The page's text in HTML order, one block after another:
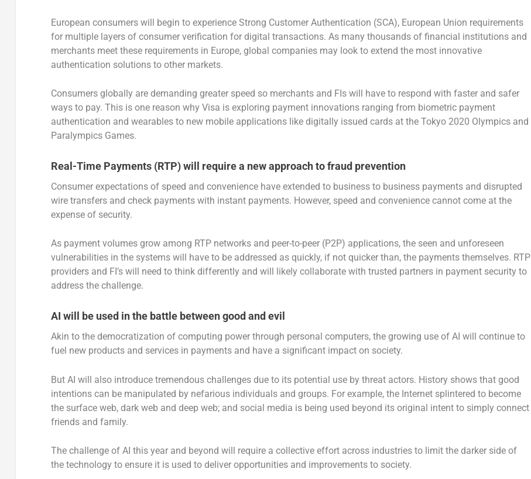
European consumers will begin to experience Strong Customer Authentication (SCA), European Union requirements
for multiple layers of consumer verification for digital transactions. As many thousands of financial institutions and
merchants meet these requirements in Europe, global companies may look to extend the most innovative
authentication solutions to other markets.
Consumers globally are demanding greater speed so merchants and FIs will have to respond with faster and safer
ways to pay. This is one reason why Visa is exploring payment innovations ranging from biometric payment
authentication and wearables to new mobile applications like digitally issued cards at the Tokyo 2020 Olympics and
Paralympics Games.
Real-Time Payments (RTP) will require a new approach to fraud prevention
Consumer expectations of speed and convenience have extended to business to business payments and disrupted
wire transfers and check payments with instant payments. However, speed and convenience cannot come at the
expense of security.
As payment volumes grow among RTP networks and peer-to-peer (P2P) applications, the seen and unforeseen
vulnerabilities in the systems will have to be addressed as quickly, if not quicker than, the payments themselves. RTP
providers and FI’s will need to think differently and will likely collaborate with trusted partners in payment security to
address the challenge.
AI will be used in the battle between good and evil
Akin to the democratization of computing power through personal computers, the growing use of AI will continue to
fuel new products and services in payments and have a significant impact on society.
But AI will also introduce tremendous challenges due to its potential use by threat actors. History shows that good
intentions can be manipulated by nefarious individuals and groups. For example, the Internet splintered to become
the surface web, dark web and deep web; and social media is being used beyond its original intent to simply connect
friends and family.
The challenge of AI this year and beyond will require a collective effort across industries to limit the darker side of
the technology to ensure it is used to deliver opportunities and improvements to society.